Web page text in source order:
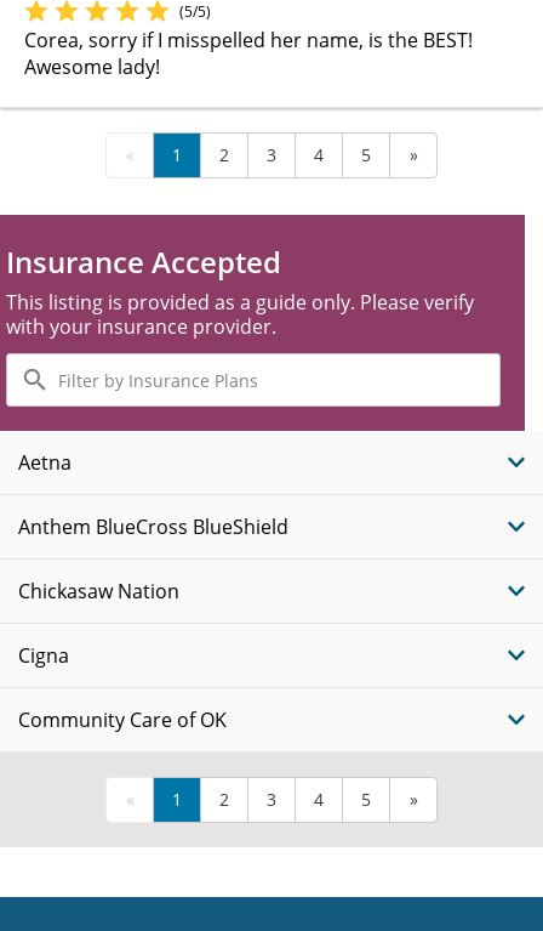
(5/5)
Corea, sorry if I misspelled her name, is the BEST!
Awesome lady!
« 1 2 3 4 5 »
Insurance Accepted
This listing is provided as a guide only. Please verify
with your insurance provider.
Filter
by
Insurance
Plans
Aetna
Anthem BlueCross BlueShield
Chickasaw Nation
Cigna
Community Care of OK
« 1 2 3 4 5 »